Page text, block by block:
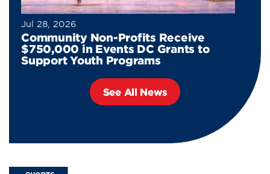
Jul 28, 2026
Community Non-Profits Receive
$750,000 in Events DC Grants to
Support Youth Programs
See All News